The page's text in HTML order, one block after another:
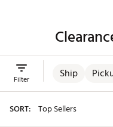
Ship
Filter
SORT: